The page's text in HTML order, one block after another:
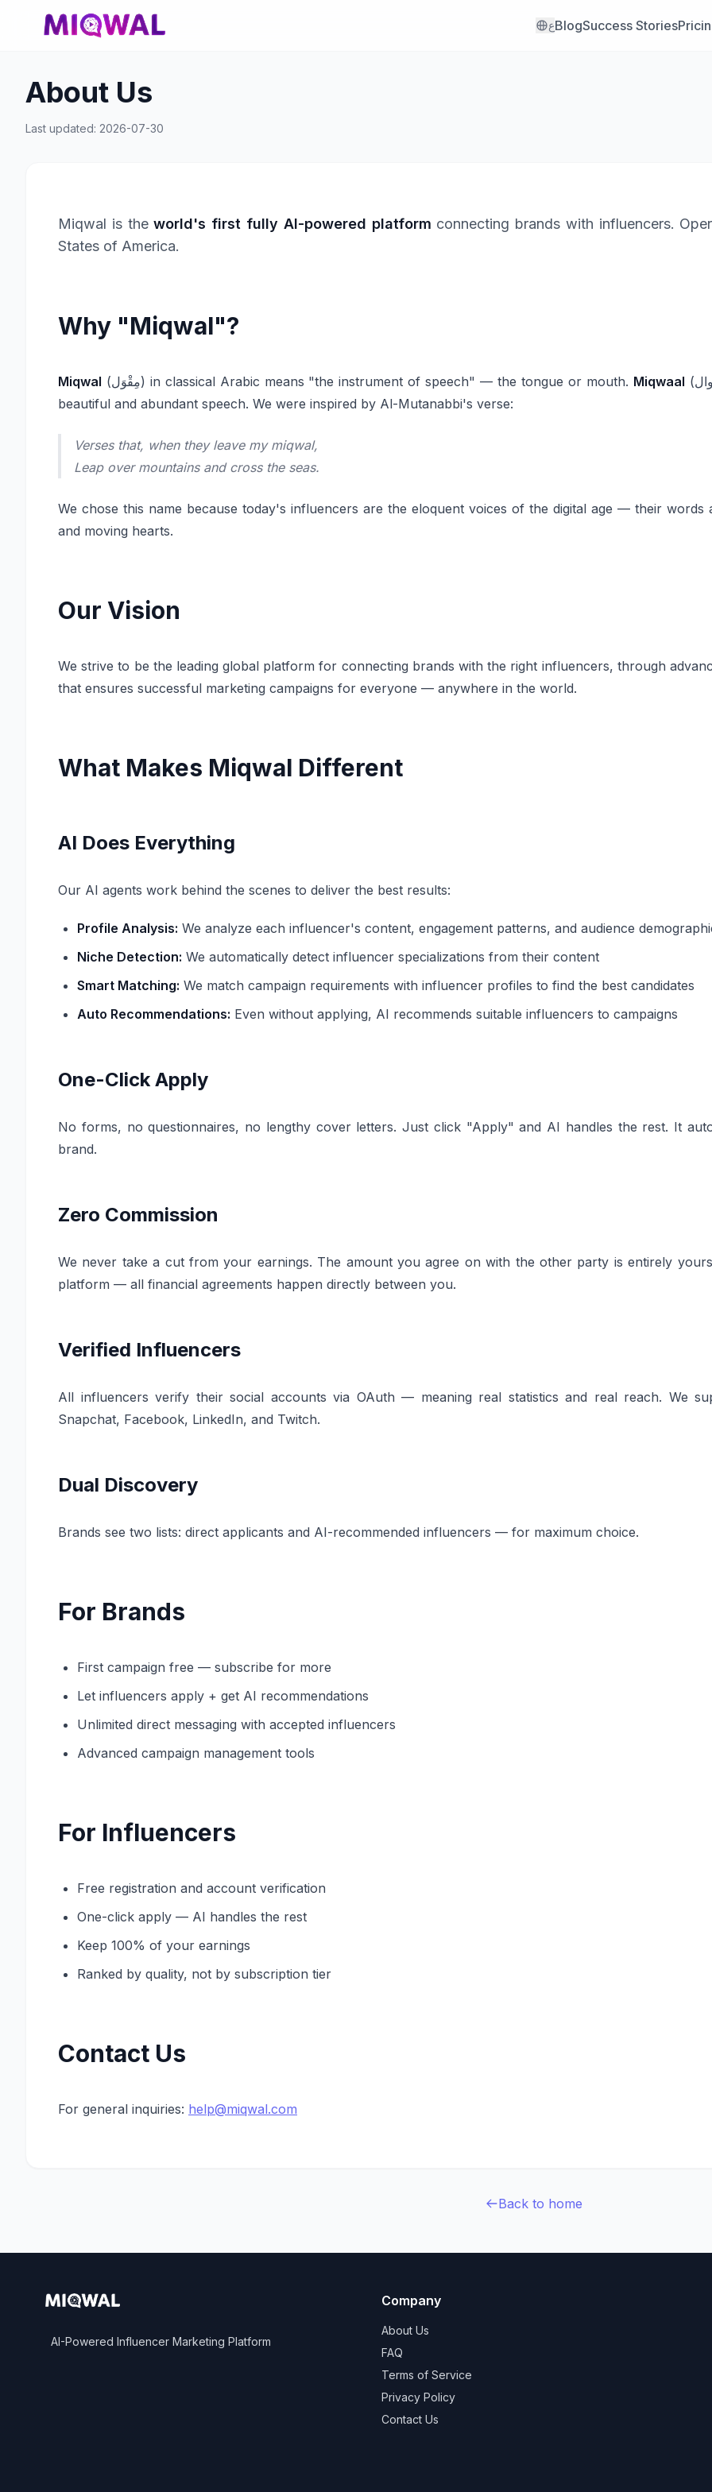
عBlogSuccess Stories
About Us
Last updated: 2026-07-30
Miqwal is theworld's first fully AI-powered platform connecting brands with influencers.
States of America.
Why "Miqwal"?
Miqwal (مِقْوَل) in classical Arabic means "the instrument of speech" — the tongue or mouth. Miqwaal (مِقْوال) means "eloquent speaker" — one gifted with
beautiful and abundant speech. We were inspired by Al-Mutanabbi's verse:
Verses that, when they leave my miqwal,
Leap over mountains and cross the seas.
We chose this name because today's influencers are the eloquent voices of the digital age — their
and moving hearts.
Our Vision
We strive to be the leading global platform for connecting brands with the right influencers, through
that ensures successful marketing campaigns for everyone — anywhere in the world.
What Makes Miqwal Different
AI Does Everything
Our AI agents work behind the scenes to deliver the best results:
Profile Analysis: We analyze each influencer's content, engagement patterns, and audience
Niche Detection: We automatically detect influencer specializations from their content
Smart Matching: We match campaign requirements with influencer profiles to find the best candidates
Auto Recommendations: Even without applying, AI recommends suitable influencers to campaigns
One-Click Apply
No forms, no questionnaires, no lengthy cover letters. Just click "Apply" and AI handles the rest. It
brand.
Zero Commission
We never take a cut from your earnings. The amount you agree on with the other party is entirely
platform — all financial agreements happen directly between you.
Verified Influencers
All influencers verify their social accounts via OAuth — meaning real statistics and real reach. We
Snapchat, Facebook, LinkedIn, and Twitch.
Dual Discovery
Brands see two lists: direct applicants and AI-recommended influencers — for maximum choice.
For Brands
First campaign free — subscribe for more
Let influencers apply + get AI recommendations
Unlimited direct messaging with accepted influencers
Advanced campaign management tools
For Influencers
Free registration and account verification
One-click apply — AI handles the rest
Keep 100% of your earnings
Ranked by quality, not by subscription tier
Contact Us
For general inquiries: help@miqwal.com
Back to home
AI-Powered Influencer Marketing Platform
Company
About Us
FAQ
Terms of Service
Privacy Policy
Contact Us